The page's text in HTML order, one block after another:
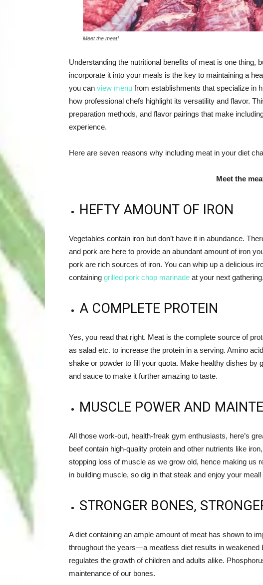
Meet the meat!
Understanding the nutritional benefits of meat is one thing,
incorporate it into your meals is the key to maintaining a
you can view menu from establishments that specialize in
how professional chefs highlight its versatility and flavor.
preparation methods, and flavor pairings that make
experience.
Here are seven reasons why including meat in your diet
Meet the
HEFTY AMOUNT OF IRON
Vegetables contain iron but don’t have it in abundance.
and pork are here to provide an abundant amount of iron
pork are rich sources of iron. You can whip up a delicious
containing grilled pork chop marinade at your next gathering.
A COMPLETE PROTEIN
Yes, you read that right. Meat is the complete source of
as salad etc. to increase the protein in a serving. Amino
shake or powder to fill your quota. Make healthy dishes by
and sauce to make it further amazing to taste.
MUSCLE POWER AND
All those work-out, health-freak gym enthusiasts, here’s
beef contain high-quality protein and other nutrients like
stopping loss of muscle as we grow old, hence making us
in building muscle, so dig in that steak and enjoy your meal!
STRONGER BONES,
A diet containing an ample amount of meat has shown to
throughout the years—a meatless diet results in weakened
regulates the growth of children and adults alike.
maintenance of our bones.